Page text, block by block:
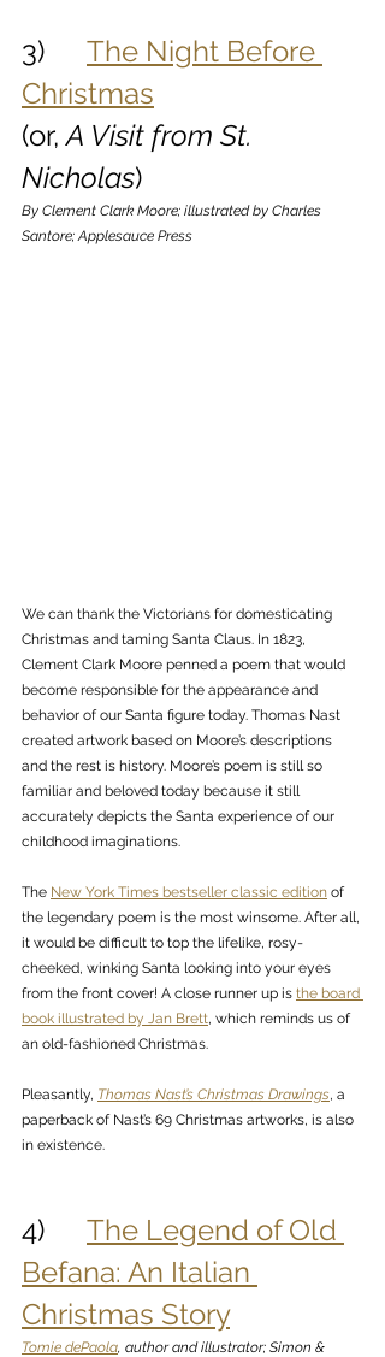
3) The Night Before
Christmas
(or, A Visit from St.
Nicholas)
By Clement Clark Moore; illustrated by Charles
Santore; Applesauce Press
We can thank the Victorians for domesticating
Christmas and taming Santa Claus. In 1823,
Clement Clark Moore penned a poem that would
become responsible for the appearance and
behavior of our Santa figure today. Thomas Nast
created artwork based on Moore’s descriptions
and the rest is history. Moore’s poem is still so
familiar and beloved today because it still
accurately depicts the Santa experience of our
childhood imaginations.
The New York Times bestseller classic edition of
the legendary poem is the most winsome. After all,
it would be difficult to top the lifelike, rosy-
cheeked, winking Santa looking into your eyes
from the front cover! A close runner up is the board
book illustrated by Jan Brett, which reminds us of
an old-fashioned Christmas.
Pleasantly, Thomas Nast’s Christmas Drawings, a
paperback of Nast’s 69 Christmas artworks, is also
in existence.
4) The Legend of Old
Befana: An Italian
Christmas Story
Tomie dePaola, author and illustrator; Simon &